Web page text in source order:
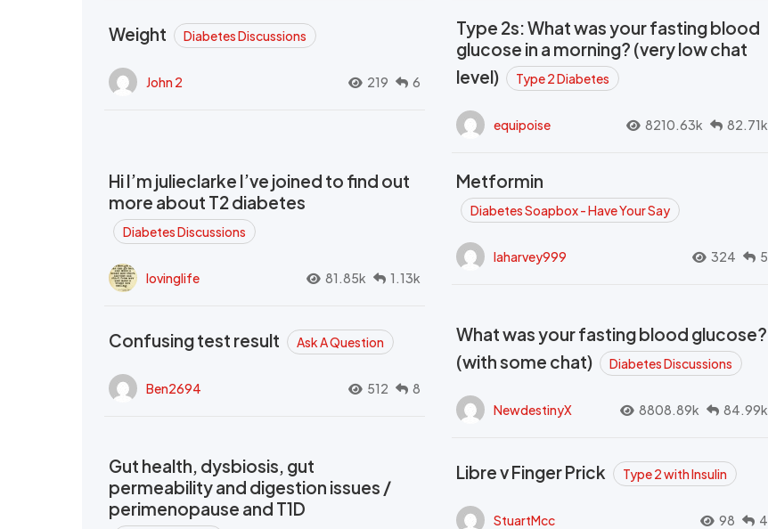
Weight Diabetes Discussions
John 2 219 6
Type 2s: What was your fasting blood
glucose in a morning? (very low chat
level)
Type 2 Diabetes
equipoise 8210.63k 82.71k
Hi I’m julieclarke I’ve joined to find out
more about T2 diabetes
Diabetes Discussions
lovinglife 81.85k 1.13k
Metformin
Diabetes Soapbox - Have Your Say
laharvey999 324 5
Confusing test result Ask A Question
Ben2694 512 8
What was your fasting blood glucose?
(with some chat)
Diabetes Discussions
NewdestinyX 8808.89k 84.99k
Gut health, dysbiosis, gut
permeability and digestion issues /
perimenopause and T1D
Libre v Finger Prick Type 2 with Insulin
StuartMcc 98 4